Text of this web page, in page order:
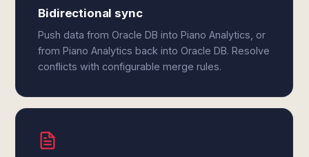
Bidirectional sync
Push data from Oracle DB into Piano Analytics, or
from Piano Analytics back into Oracle DB. Resolve
conflicts with configurable merge rules.